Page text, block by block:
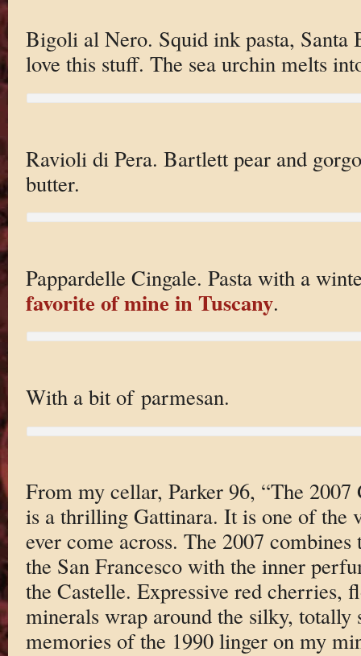
Bigoli al Nero. Squid ink pasta, Santa
love this stuff. The sea urchin melts
Ravioli di Pera. Bartlett pear and
butter.
Pappardelle Cingale. Pasta with a
favorite of mine in Tuscany.
With a bit of parmesan.
From my cellar, Parker 96, “The 2007
is a thrilling Gattinara. It is one of the
ever come across. The 2007
the San Francesco with the inner
the Castelle. Expressive red cherries,
minerals wrap around the silky, totally
memories of the 1990 linger on my